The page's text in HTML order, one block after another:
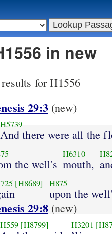
in new
results for H1556
29:3(new)
H5739
And there were all the
the well's
H6310
mouth,
[H8689] H875
upon the
29:8(new)
H559 [H8799] H3201